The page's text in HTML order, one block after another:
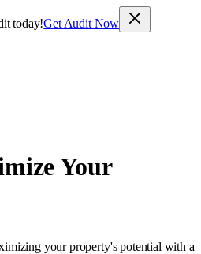
today!Get Audit Now
Your
your property's potential with a